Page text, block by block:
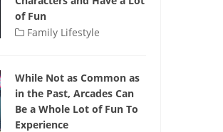
of Fun
Family Lifestyle
While Not as Common as
in the Past, Arcades Can
Be a Whole Lot of Fun To
Experience